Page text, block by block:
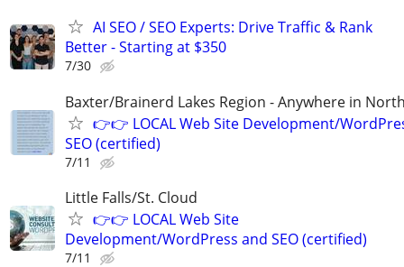
AI SEO / SEO Experts: Drive Traffic & Rank
Better - Starting at $350
7/30
Baxter/Brainerd Lakes Region - Anywhere in
👉👉 LOCAL Web Site Development/
SEO (certified)
7/11
Little Falls/St. Cloud
👉👉 LOCAL Web Site
Development/WordPress and SEO (certified)
7/11